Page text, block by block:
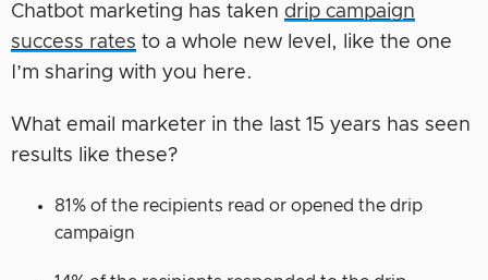
Chatbot marketing has taken drip campaign
success rates to a whole new level, like the one
I’m sharing with you here.
What email marketer in the last 15 years has seen
results like these?
81% of the recipients read or opened the drip
campaign